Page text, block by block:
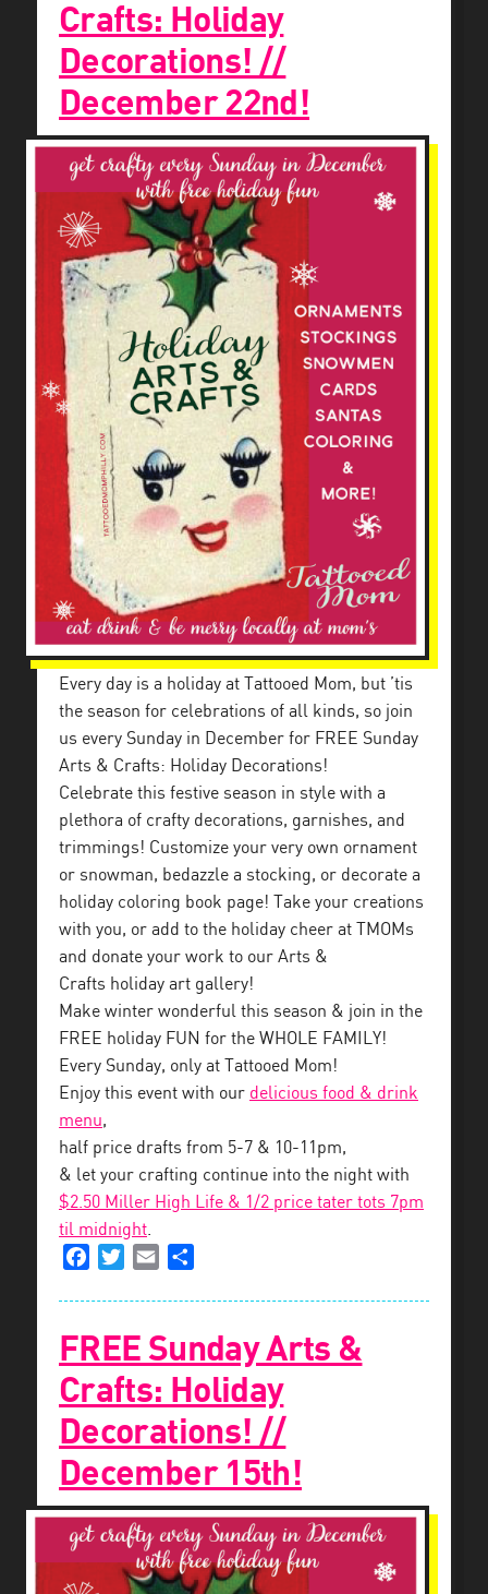
Crafts: Holiday
Decorations! //
December 22nd!
Every day is a holiday at Tattooed Mom, but ’tis
the season for celebrations of all kinds, so join
us every Sunday in December for FREE Sunday
Arts & Crafts: Holiday Decorations!
Celebrate this festive season in style with a
plethora of crafty decorations, garnishes, and
trimmings! Customize your very own ornament
or snowman, bedazzle a stocking, or decorate a
holiday coloring book page! Take your creations
with you, or add to the holiday cheer at TMOMs
and donate your work to our Arts &
Crafts holiday art gallery!
Make winter wonderful this season & join in the
FREE holiday FUN for the WHOLE FAMILY!
Every Sunday, only at Tattooed Mom!
Enjoy this event with our delicious food & drink
menu,
half price drafts from 5-7 & 10-11pm,
& let your crafting continue into the night with
$2.50 Miller High Life & 1/2 price tater tots 7pm
til midnight.
FacebookTwitterEmail
FREE Sunday Arts &
Crafts: Holiday
Decorations! //
December 15th!